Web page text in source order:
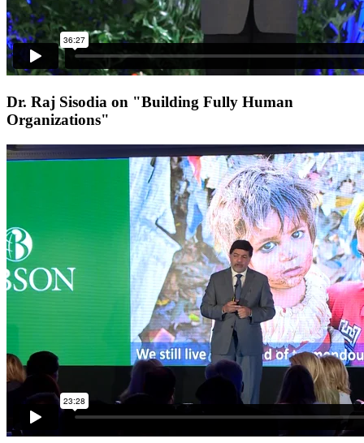
Dr. Raj Sisodia on "Building Fully Human
Organizations"